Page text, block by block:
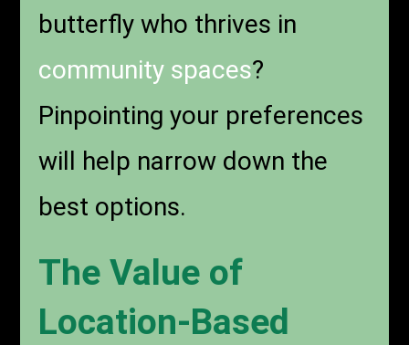
butterfly who thrives in
community spaces?
Pinpointing your preferences
will help narrow down the
best options.
The Value of
Location-Based